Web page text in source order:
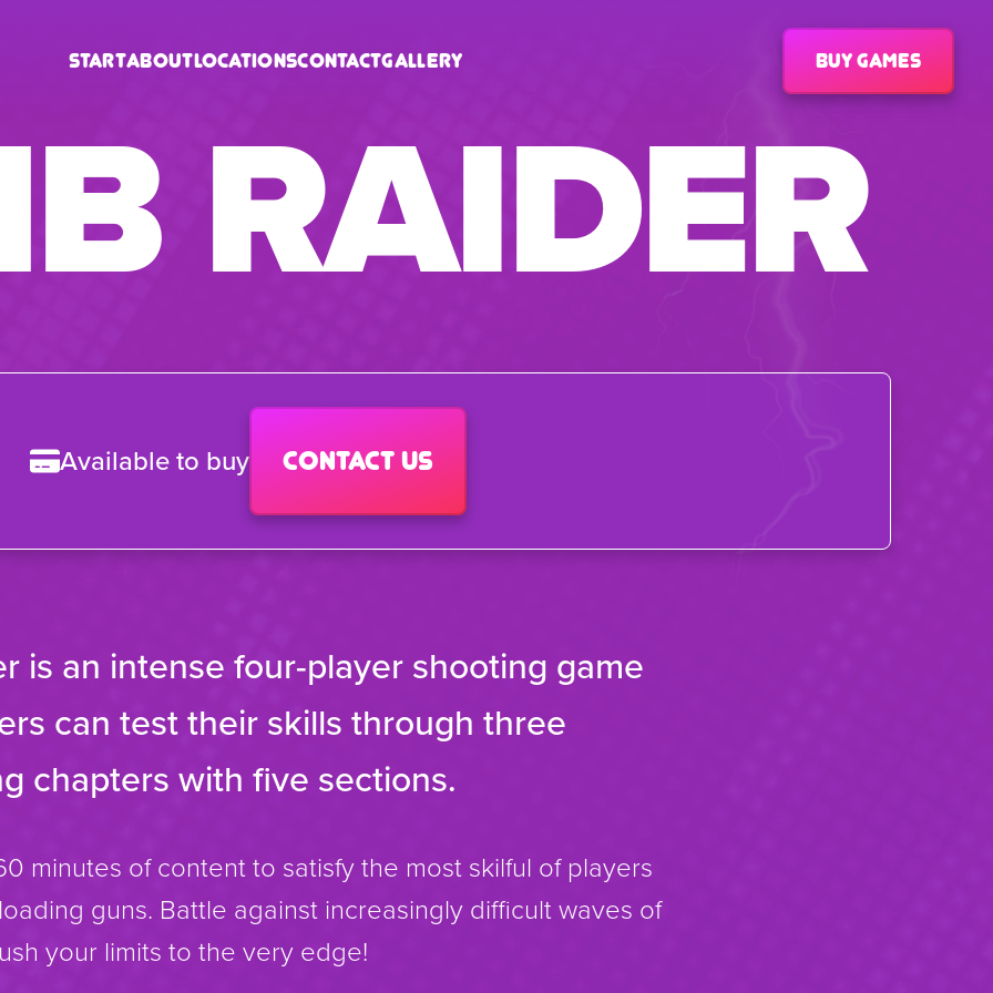
StartAboutLocationsContactGallery Buy games
RAIDER
Available to buy Contact us
is an intense four-player shooting game
can test their skills through three
chapters with five sections.
minutes of content to satisfy the most skilful of players
guns. Battle against increasingly difficult waves of
your limits to the very edge!